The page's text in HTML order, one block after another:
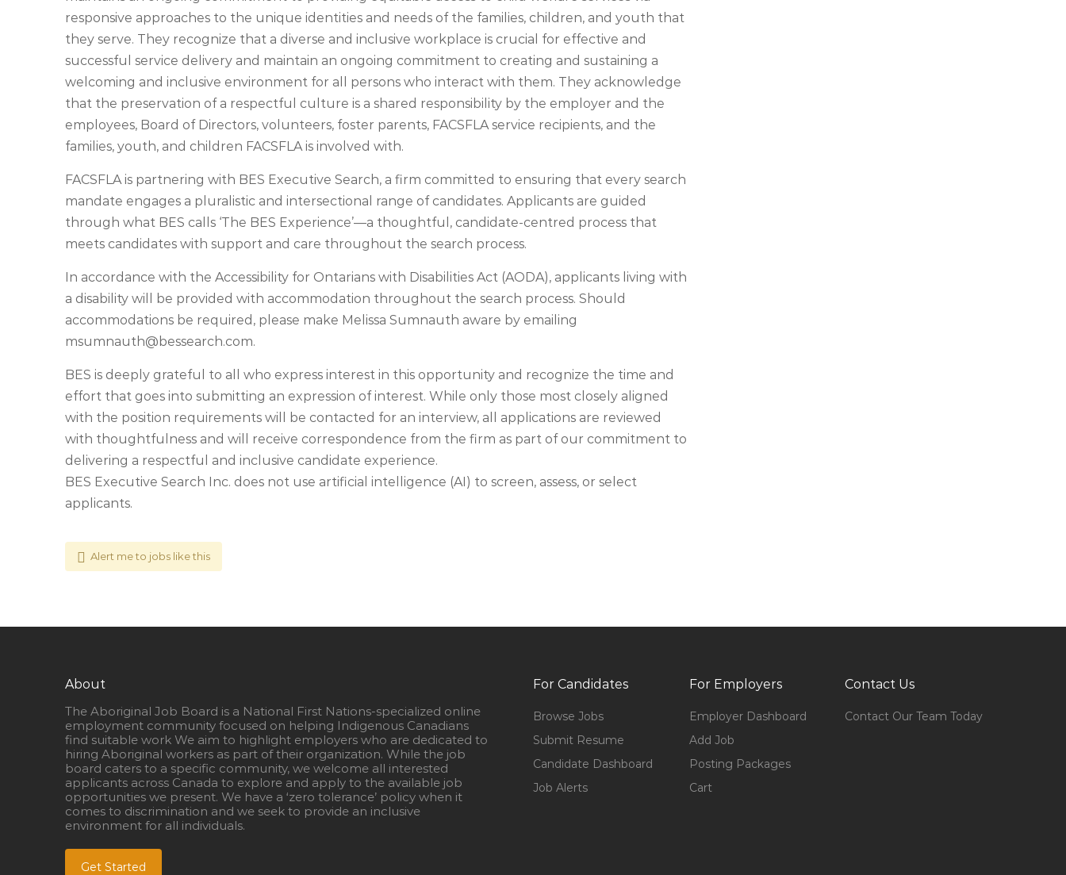
responsive approaches to the unique identities and needs of the families, children, and youth that
they serve. They recognize that a diverse and inclusive workplace is crucial for effective and
successful service delivery and maintain an ongoing commitment to creating and sustaining a
welcoming and inclusive environment for all persons who interact with them. They acknowledge
that the preservation of a respectful culture is a shared responsibility by the employer and the
employees, Board of Directors, volunteers, foster parents, FACSFLA service recipients, and the
families, youth, and children FACSFLA is involved with.
FACSFLA is partnering with BES Executive Search, a firm committed to ensuring that every search
mandate engages a pluralistic and intersectional range of candidates. Applicants are guided
through what BES calls ‘The BES Experience’—a thoughtful, candidate-centred process that
meets candidates with support and care throughout the search process.
In accordance with the Accessibility for Ontarians with Disabilities Act (AODA), applicants living with
a disability will be provided with accommodation throughout the search process. Should
accommodations be required, please make Melissa Sumnauth aware by emailing
msumnauth@bessearch.com.
BES is deeply grateful to all who express interest in this opportunity and recognize the time and
effort that goes into submitting an expression of interest. While only those most closely aligned
with the position requirements will be contacted for an interview, all applications are reviewed
with thoughtfulness and will receive correspondence from the firm as part of our commitment to
delivering a respectful and inclusive candidate experience.
BES Executive Search Inc. does not use artificial intelligence (AI) to screen, assess, or select
applicants.
Alert me to jobs like this
About
The Aboriginal Job Board is a National First Nations-specialized online
employment community focused on helping Indigenous Canadians
find suitable work We aim to highlight employers who are dedicated to
hiring Aboriginal workers as part of their organization. While the job
board caters to a specific community, we welcome all interested
applicants across Canada to explore and apply to the available job
opportunities we present. We have a ‘zero tolerance’ policy when it
comes to discrimination and we seek to provide an inclusive
environment for all individuals.
Get Started
For Candidates
Browse Jobs
Submit Resume
Candidate Dashboard
Job Alerts
For Employers
Employer Dashboard
Add Job
Posting Packages
Cart
Contact Us
Contact Our Team Today